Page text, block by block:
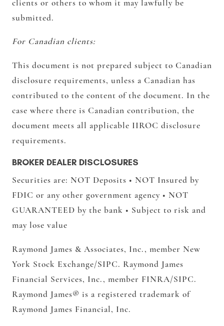
clients or others to whom it may lawfully be
submitted.
For Canadian clients:
This document is not prepared subject to Canadian
disclosure requirements, unless a Canadian has
contributed to the content of the document. In the
case where there is Canadian contribution, the
document meets all applicable IIROC disclosure
requirements.
BROKER DEALER DISCLOSURES
Securities are: NOT Deposits • NOT Insured by
FDIC or any other government agency • NOT
GUARANTEED by the bank • Subject to risk and
may lose value
Raymond James & Associates, Inc., member New
York Stock Exchange/SIPC. Raymond James
Financial Services, Inc., member FINRA/SIPC.
Raymond James® is a registered trademark of
Raymond James Financial, Inc.